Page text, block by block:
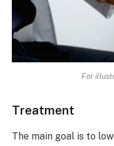
For
Treatment
The main goal is to